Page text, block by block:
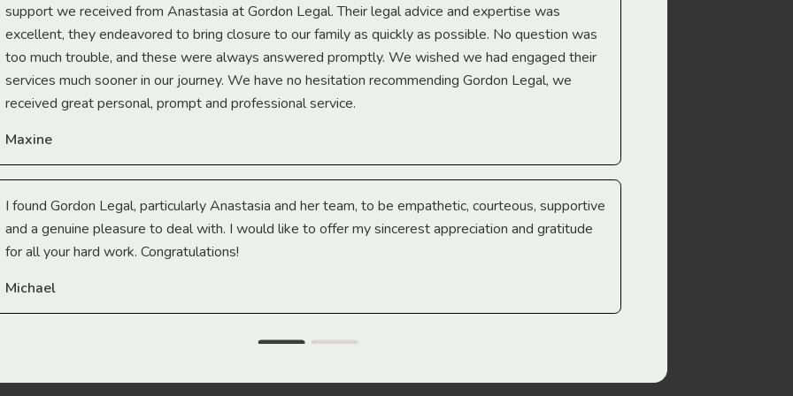
support we received from Anastasia at Gordon Legal. Their legal advice and expertise was
excellent, they endeavored to bring closure to our family as quickly as possible. No question was
too much trouble, and these were always answered promptly. We wished we had engaged their
services much sooner in our journey. We have no hesitation recommending Gordon Legal, we
received great personal, prompt and professional service.
Maxine
I found Gordon Legal, particularly Anastasia and her team, to be empathetic, courteous, supportive
and a genuine pleasure to deal with. I would like to offer my sincerest appreciation and gratitude
for all your hard work. Congratulations!
Michael